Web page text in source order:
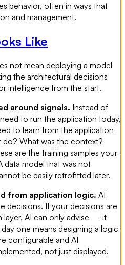
behavior, often in ways that
and management.
Like
not mean deploying a model
the architectural decisions
intelligence from the start.
around signals. Instead of
to run the application today,
to learn from the application
do? What was the context?
are the training samples your
data model that was not
be easily retrofitted later.
from application logic. AI
decisions. If your decisions are
layer, AI can only advise — it
one means designing a logic
configurable and AI
not just displayed.